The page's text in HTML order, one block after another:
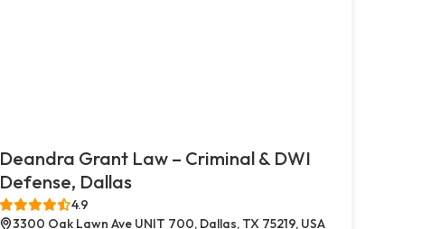
Deandra Grant Law – Criminal & DWI
Defense, Dallas
4.9
3300 Oak Lawn Ave UNIT 700, Dallas, TX 75219, USA